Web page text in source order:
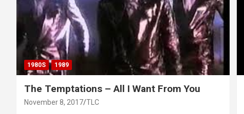
1980S 1989
The Temptations – All I Want From You
November 8, 2017 TLC